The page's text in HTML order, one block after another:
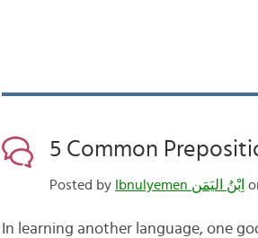
5 Common
Posted by Ibnulyemen اِبْنُ اليَمَن
In learning another language, one